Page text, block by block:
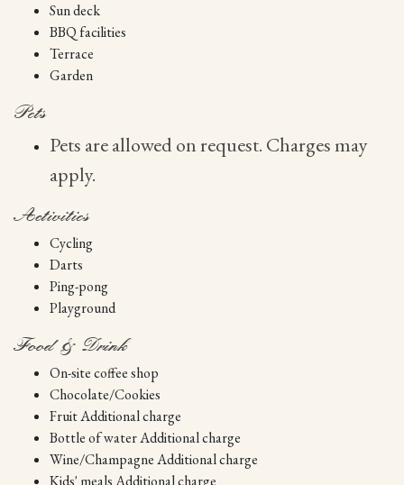
Sun deck
BBQ facilities
Terrace
Garden
Pets
Pets are allowed on request. Charges may
apply.
Activities
Cycling
Darts
Ping-pong
Playground
Food & Drink
On-site coffee shop
Chocolate/Cookies
Fruit Additional charge
Bottle of water Additional charge
Wine/Champagne Additional charge